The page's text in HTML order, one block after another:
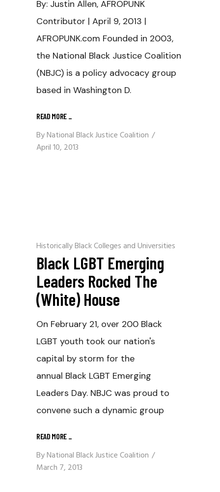
By: Justin Allen, AFROPUNK
Contributor | April 9, 2013 |
AFROPUNK.com Founded in 2003,
the National Black Justice Coalition
(NBJC) is a policy advocacy group
based in Washington D.
READ MORE _
ByNational Black Justice Coalition
April 10, 2013
Historically Black Colleges and Universities
Black LGBT Emerging
Leaders Rocked The
(White) House
On February 21, over 200 Black
LGBT youth took our nation's
capital by storm for the
annual Black LGBT Emerging
Leaders Day. NBJC was proud to
convene such a dynamic group
READ MORE _
ByNational Black Justice Coalition
March 7, 2013